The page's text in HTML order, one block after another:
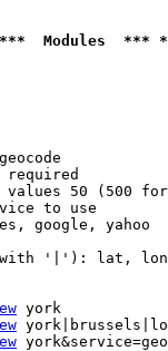
Modules
required
values 50 (500
to use
google, yahoo
'|'): lat,
york